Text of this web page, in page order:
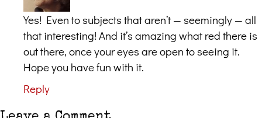
Yes! Even to subjects that aren’t — seemingly — all
that interesting! And it’s amazing what red there is
out there, once your eyes are open to seeing it.
Hope you have fun with it.
Reply